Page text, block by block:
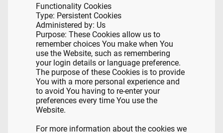
Functionality Cookies
Type: Persistent Cookies
Administered by: Us
Purpose: These Cookies allow us to
remember choices You make when You
use the Website, such as remembering
your login details or language preference.
The purpose of these Cookies is to provide
You with a more personal experience and
to avoid You having to re-enter your
preferences every time You use the
Website.
For more information about the cookies we